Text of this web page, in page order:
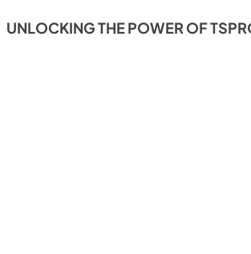
UNLOCKING THE POWER OF